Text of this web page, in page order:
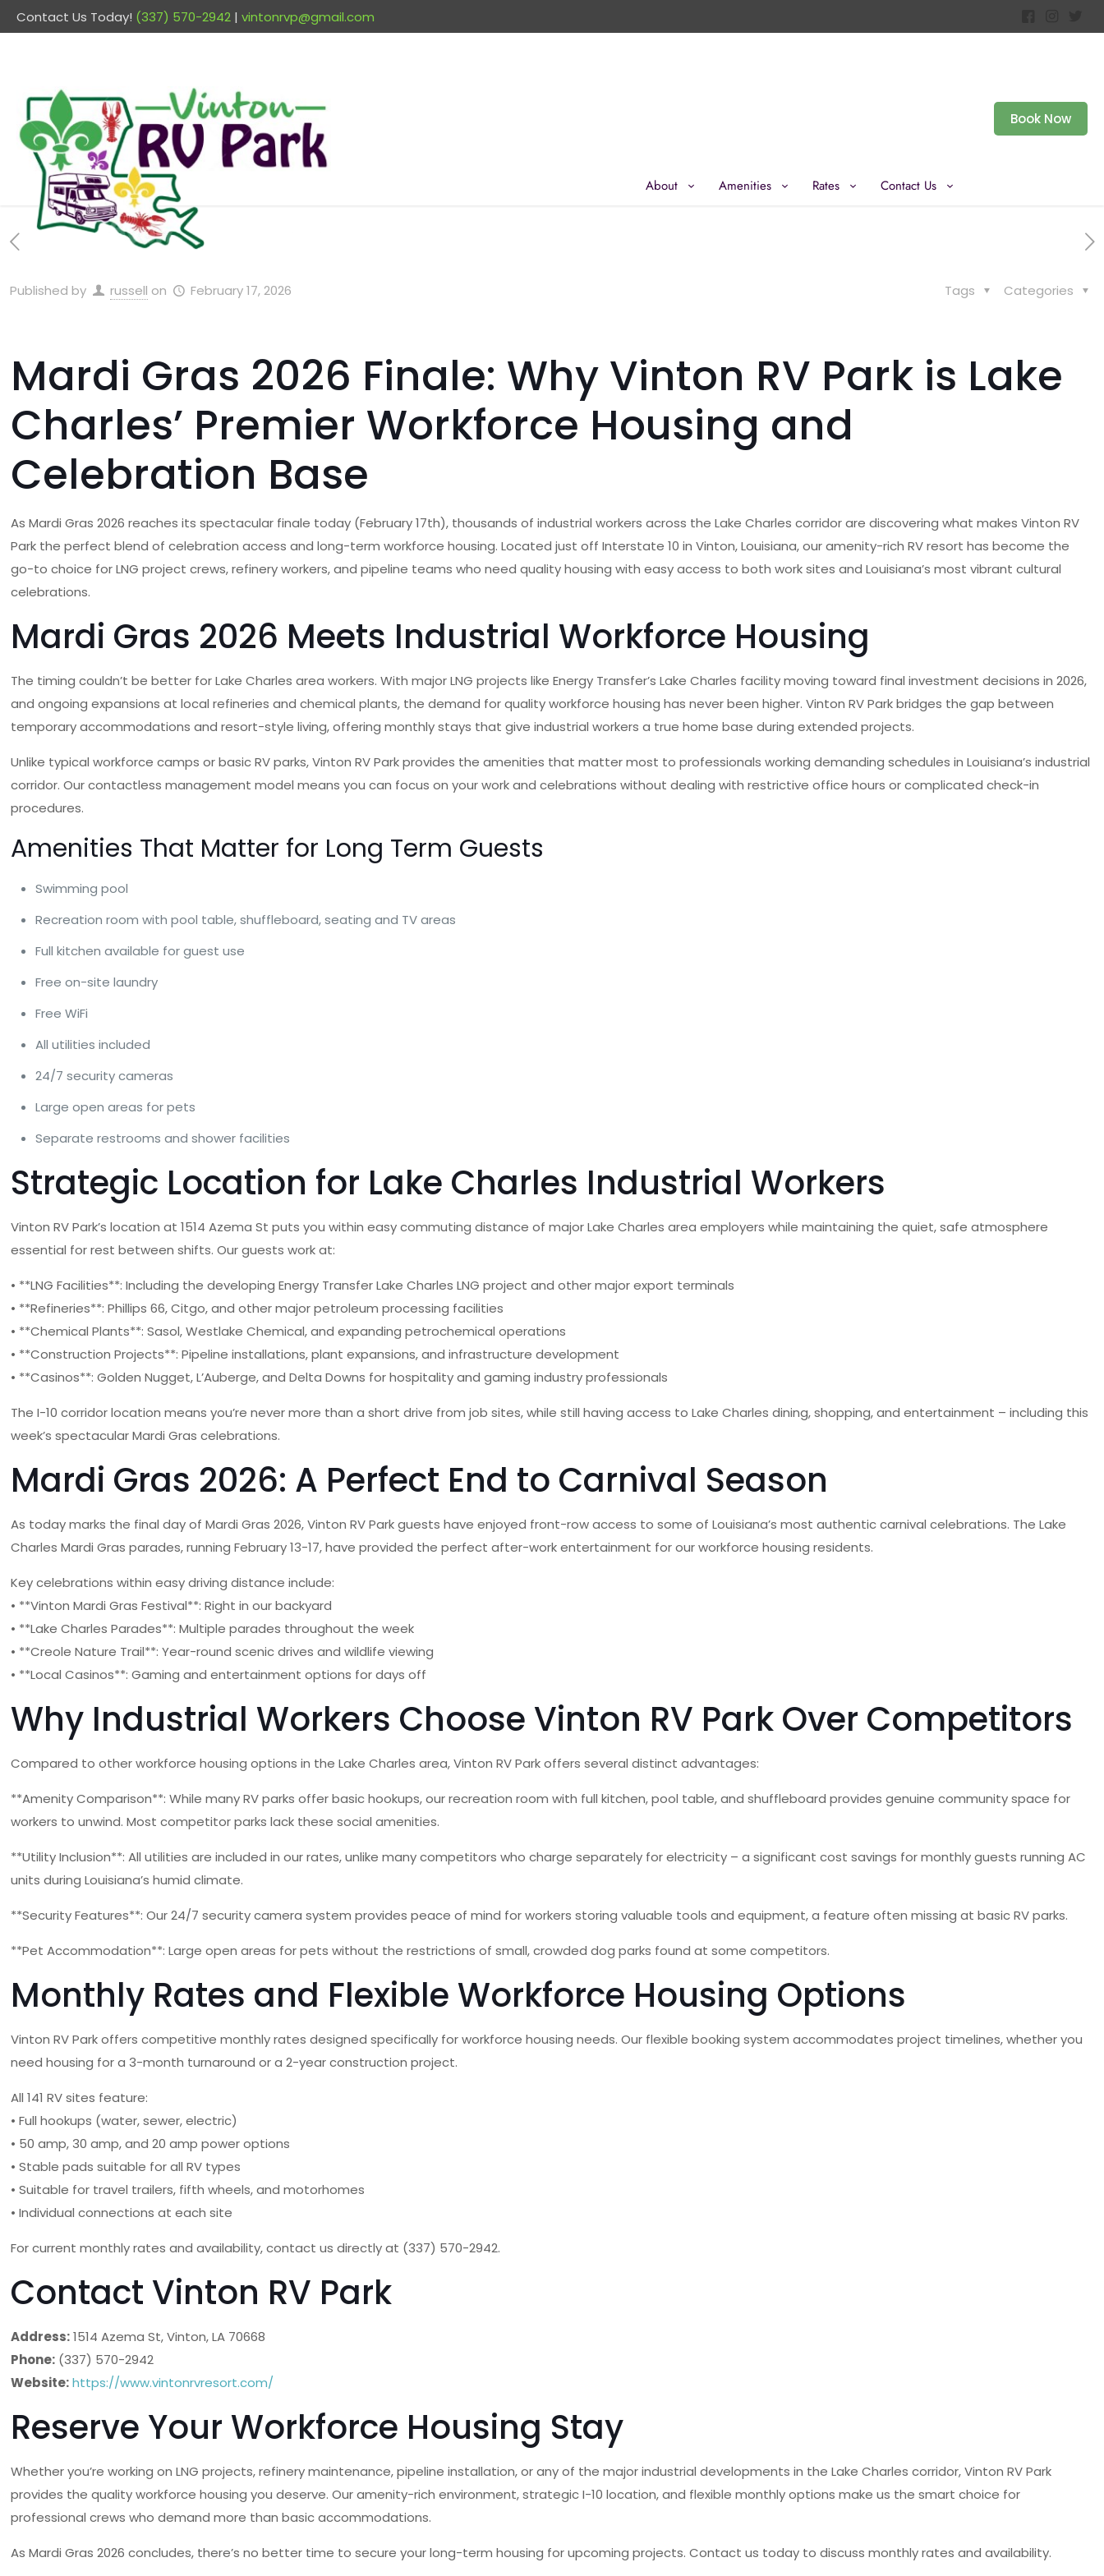
Contact Us Today! (337) 570-2942 | vintonrvp@gmail.com
About Amenities Rates Contact Us
Book Now
Published by russell on February 17, 2026 Categories
Tags
Mardi Gras 2026 Finale: Why Vinton RV Park is Lake
Charles’ Premier Workforce Housing and
Celebration Base
As Mardi Gras 2026 reaches its spectacular finale today (February 17th), thousands of industrial workers across the Lake Charles corridor are discovering what makes Vinton RV
Park the perfect blend of celebration access and long-term workforce housing. Located just off Interstate 10 in Vinton, Louisiana, our amenity-rich RV resort has become the
go-to choice for LNG project crews, refinery workers, and pipeline teams who need quality housing with easy access to both work sites and Louisiana’s most vibrant cultural
celebrations.
Mardi Gras 2026 Meets Industrial Workforce Housing
The timing couldn’t be better for Lake Charles area workers. With major LNG projects like Energy Transfer’s Lake Charles facility moving toward final investment decisions in 2026,
and ongoing expansions at local refineries and chemical plants, the demand for quality workforce housing has never been higher. Vinton RV Park bridges the gap between
temporary accommodations and resort-style living, offering monthly stays that give industrial workers a true home base during extended projects.
Unlike typical workforce camps or basic RV parks, Vinton RV Park provides the amenities that matter most to professionals working demanding schedules in Louisiana’s industrial
corridor. Our contactless management model means you can focus on your work and celebrations without dealing with restrictive office hours or complicated check-in
procedures.
Amenities That Matter for Long Term Guests
Swimming pool
Recreation room with pool table, shuffleboard, seating and TV areas
Full kitchen available for guest use
Free on-site laundry
Free WiFi
All utilities included
24/7 security cameras
Large open areas for pets
Separate restrooms and shower facilities
Strategic Location for Lake Charles Industrial Workers
Vinton RV Park’s location at 1514 Azema St puts you within easy commuting distance of major Lake Charles area employers while maintaining the quiet, safe atmosphere
essential for rest between shifts. Our guests work at:
• **LNG Facilities**: Including the developing Energy Transfer Lake Charles LNG project and other major export terminals
• **Refineries**: Phillips 66, Citgo, and other major petroleum processing facilities
• **Chemical Plants**: Sasol, Westlake Chemical, and expanding petrochemical operations
• **Construction Projects**: Pipeline installations, plant expansions, and infrastructure development
• **Casinos**: Golden Nugget, L’Auberge, and Delta Downs for hospitality and gaming industry professionals
The I-10 corridor location means you’re never more than a short drive from job sites, while still having access to Lake Charles dining, shopping, and entertainment – including this
week’s spectacular Mardi Gras celebrations.
Mardi Gras 2026: A Perfect End to Carnival Season
As today marks the final day of Mardi Gras 2026, Vinton RV Park guests have enjoyed front-row access to some of Louisiana’s most authentic carnival celebrations. The Lake
Charles Mardi Gras parades, running February 13-17, have provided the perfect after-work entertainment for our workforce housing residents.
Key celebrations within easy driving distance include:
• **Vinton Mardi Gras Festival**: Right in our backyard
• **Lake Charles Parades**: Multiple parades throughout the week
• **Creole Nature Trail**: Year-round scenic drives and wildlife viewing
• **Local Casinos**: Gaming and entertainment options for days off
Why Industrial Workers Choose Vinton RV Park Over Competitors
Compared to other workforce housing options in the Lake Charles area, Vinton RV Park offers several distinct advantages:
**Amenity Comparison**: While many RV parks offer basic hookups, our recreation room with full kitchen, pool table, and shuffleboard provides genuine community space for
workers to unwind. Most competitor parks lack these social amenities.
**Utility Inclusion**: All utilities are included in our rates, unlike many competitors who charge separately for electricity – a significant cost savings for monthly guests running AC
units during Louisiana’s humid climate.
**Security Features**: Our 24/7 security camera system provides peace of mind for workers storing valuable tools and equipment, a feature often missing at basic RV parks.
**Pet Accommodation**: Large open areas for pets without the restrictions of small, crowded dog parks found at some competitors.
Monthly Rates and Flexible Workforce Housing Options
Vinton RV Park offers competitive monthly rates designed specifically for workforce housing needs. Our flexible booking system accommodates project timelines, whether you
need housing for a 3-month turnaround or a 2-year construction project.
All 141 RV sites feature:
• Full hookups (water, sewer, electric)
• 50 amp, 30 amp, and 20 amp power options
• Stable pads suitable for all RV types
• Suitable for travel trailers, fifth wheels, and motorhomes
• Individual connections at each site
For current monthly rates and availability, contact us directly at (337) 570-2942.
Contact Vinton RV Park
Address:1514 Azema St, Vinton, LA 70668
Phone: (337) 570-2942
Website: https://www.vintonrvresort.com/
Reserve Your Workforce Housing Stay
Whether you’re working on LNG projects, refinery maintenance, pipeline installation, or any of the major industrial developments in the Lake Charles corridor, Vinton RV Park
provides the quality workforce housing you deserve. Our amenity-rich environment, strategic I-10 location, and flexible monthly options make us the smart choice for
professional crews who demand more than basic accommodations.
As Mardi Gras 2026 concludes, there’s no better time to secure your long-term housing for upcoming projects. Contact us today to discuss monthly rates and availability.